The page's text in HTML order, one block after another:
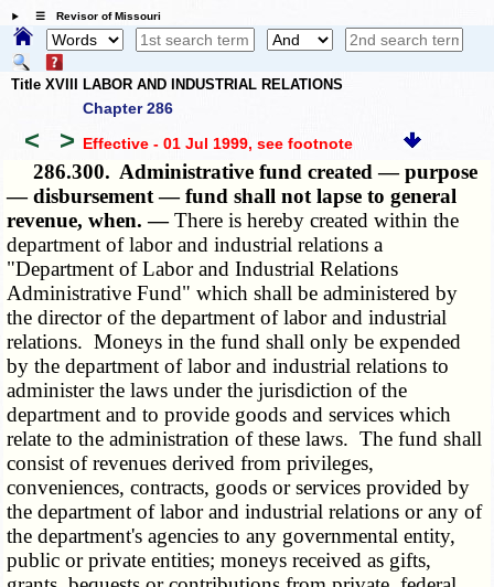
☰ Revisor of Missouri
Title XVIII LABOR AND INDUSTRIAL RELATIONS
Chapter 286
< > Effective - 01 Jul 1999, see footnote
286.300. Administrative fund created — purpose
— disbursement — fund shall not lapse to general
revenue, when. —There is hereby created within the
department of labor and industrial relations a
"Department of Labor and Industrial Relations
Administrative Fund" which shall be administered by
the director of the department of labor and industrial
relations. Moneys in the fund shall only be expended
by the department of labor and industrial relations to
administer the laws under the jurisdiction of the
department and to provide goods and services which
relate to the administration of these laws. The fund shall
consist of revenues derived from privileges,
conveniences, contracts, goods or services provided by
the department of labor and industrial relations or any of
the department's agencies to any governmental entity,
public or private entities; moneys received as gifts,